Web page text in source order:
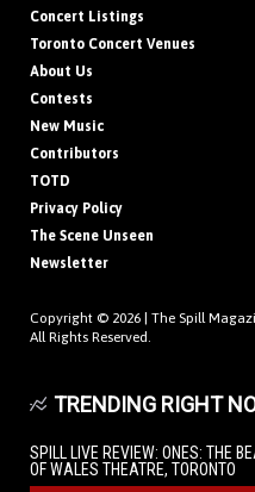
Concert Listings
Toronto Concert Venues
About Us
Contests
New Music
Contributors
TOTD
Privacy Policy
The Scene Unseen
Newsletter
Copyright © 2026 | The Spill
All Rights Reserved.
TRENDING RIGHT
SPILL LIVE REVIEW: ONES: THE
OF WALES THEATRE, TORONTO